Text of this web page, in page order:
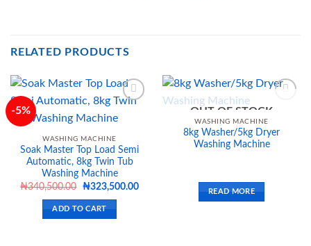
RELATED PRODUCTS
-5%
wishlist
WASHING MACHINE
Soak Master Top Load Semi
Automatic, 8kg Twin Tub
Washing Machine
₦340,500.00
Original
was:
₦340,500.00.
₦323,500.00Current
ADD TO CART
Add to
wishlist
OUT OF STOCK
WASHING MACHINE
8kg Washer/5kg Dryer
Washing Machine
READ MORE